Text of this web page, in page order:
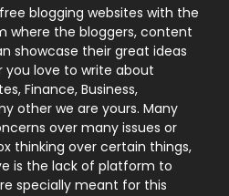
131
9
246
21
blogging websites with the
where the bloggers, content
showcase their great ideas
love to write about
Finance, Business,
other we are yours. Many
over many issues or
thinking over certain things,
is the lack of platform to
specially meant for this